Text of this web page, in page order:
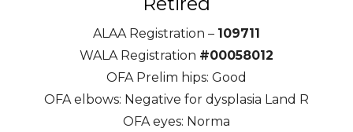
ALAA Registration – 109711
WALA Registration #00058012
OFA Prelim hips: Good
OFA elbows: Negative for dysplasia Land R
OFA eyes: Norma